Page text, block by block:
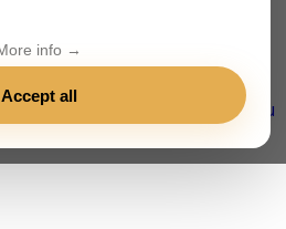
Accept all
info →